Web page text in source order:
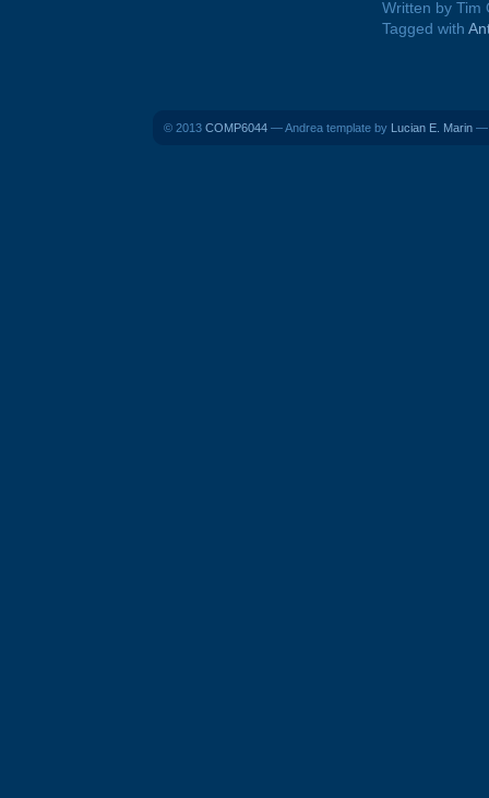
Written by Tim
Tagged with
© 2013 COMP6044 — Andrea template by Lucian E. Marin —